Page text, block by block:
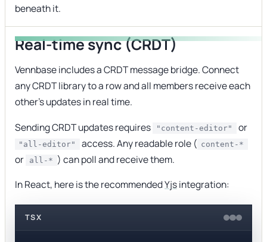
beneath it.
Real-time sync (CRDT)
Vennbase includes a CRDT message bridge. Connect
any CRDT library to a row and all members receive each
other's updates in real time.
Sending CRDT updates requires
"content-editor" or
"all-editor" access. Any readable role ( content-*
or all-* ) can poll and receive them.
In React, here is the recommendedYjsintegration:
TSX